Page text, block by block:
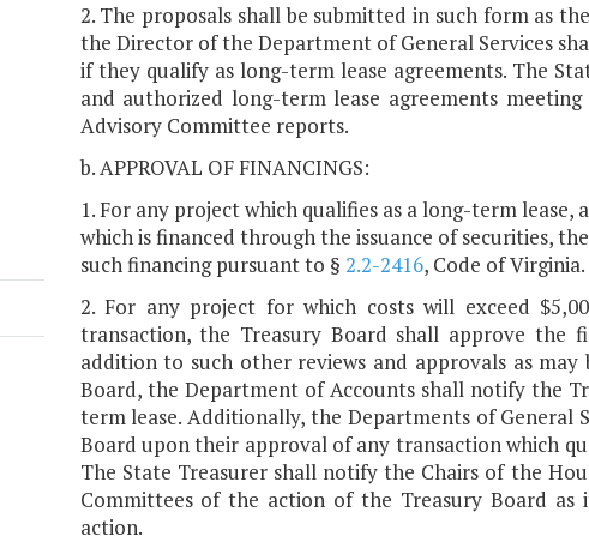
2. The proposals shall be submitted in such form as
the Director of the Department of General Services
if they qualify as long-term lease agreements. The
and authorized long-term lease agreements
Advisory Committee reports.
b. APPROVAL OF FINANCINGS:
1. For any project which qualifies as a long-term lease,
which is financed through the issuance of securities,
such financing pursuant to § 2.2-2416, Code of Virginia.
2. For any project for which costs will exceed
transaction, the Treasury Board shall approve the
addition to such other reviews and approvals as
Board, the Department of Accounts shall notify the
term lease. Additionally, the Departments of General
Board upon their approval of any transaction which
The State Treasurer shall notify the Chairs of the
Committees of the action of the Treasury Board
action.